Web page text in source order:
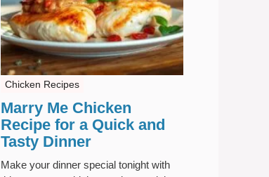
Chicken Recipes
Marry Me Chicken
Recipe for a Quick and
Tasty Dinner
Make your dinner special tonight with